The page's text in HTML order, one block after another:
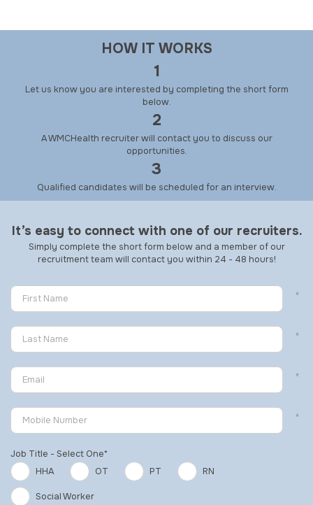
HOW IT WORKS
1
Let us know you are interested by completing the short form
below.
2
A WMCHealth recruiter will contact you to discuss our
opportunities.
3
Qualified candidates will be scheduled for an interview.
It’s easy to connect with one of our recruiters.
Simply complete the short form below and a member of our
recruitment team will contact you within 24 - 48 hours!
Job Title - Select One*
HHA
OT PT RN
Social Worker